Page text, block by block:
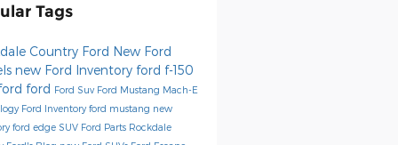
Tags
Country Ford New Ford
new Ford Inventory ford f-150
ford Ford Suv Ford Mustang Mach-E
Ford Inventoryford mustang new
ford edge SUV Ford Parts Rockdale